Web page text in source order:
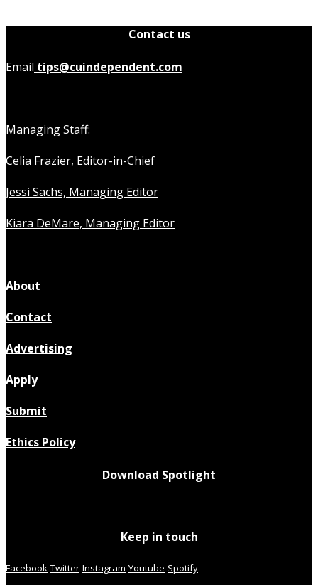
Contact us
Email tips@cuindependent.com
Managing Staff:
Celia Frazier, Editor-in-Chief
Jessi Sachs, Managing Editor
Kiara DeMare, Managing Editor
About
Contact
Advertising
Apply
Submit
Ethics Policy
Download Spotlight
Keep in touch
Facebook Twitter Instagram Youtube Spotify